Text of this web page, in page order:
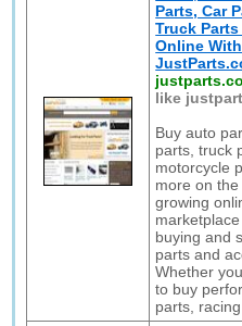
Parts, Car
Truck
Online With
like
Buy auto
parts, truck
motorcycle
more on
growing
buying and
parts and
Whether
to buy
parts, racing